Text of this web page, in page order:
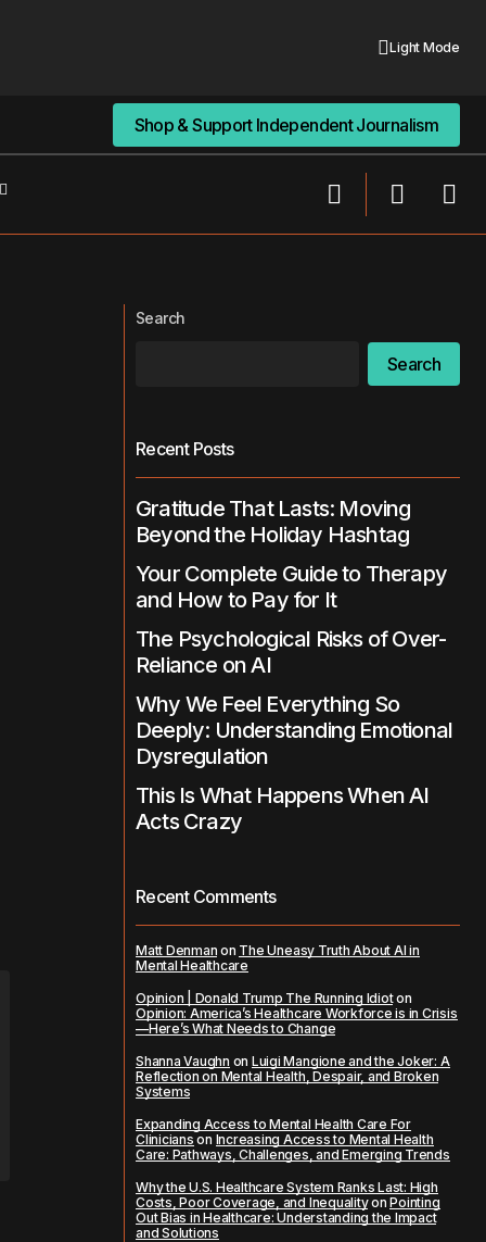
Light Mode
Shop & Support Independent Journalism
Shop & Support Independent Journalism
Search
Search
Recent Posts
Gratitude That Lasts: Moving
Beyond the Holiday Hashtag
Your Complete Guide to Therapy
and How to Pay for It
The Psychological Risks of Over-
Reliance on AI
Why We Feel Everything So
Deeply: Understanding Emotional
Dysregulation
This Is What Happens When AI
Acts Crazy
Recent Comments
Matt Denman on The Uneasy Truth About AI in
Mental Healthcare
Opinion | Donald Trump The Running Idioton
Opinion: America’s Healthcare Workforce is in Crisis
—Here’s What Needs to Change
Shanna Vaughn on Luigi Mangione and the Joker: A
Reflection on Mental Health, Despair, and Broken
Systems
Expanding Access to Mental Health Care For
Clinicians on Increasing Access to Mental Health
Care: Pathways, Challenges, and Emerging Trends
Why the U.S. Healthcare System Ranks Last: High
Costs, Poor Coverage, and InequalityonPointing
Out Bias in Healthcare: Understanding the Impact
and Solutions